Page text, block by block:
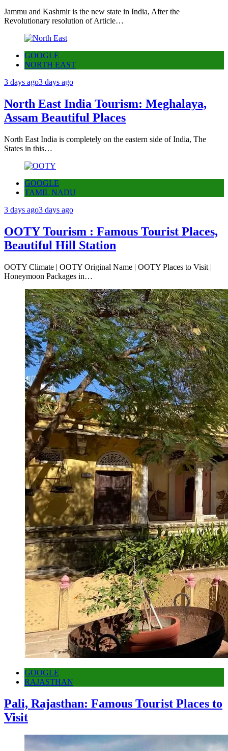
Jammu and Kashmir is the new state in India, After the
Revolutionary resolution of Article…
GOOGLE
NORTH EAST
3 days ago3 days ago
North East India Tourism: Meghalaya,
Assam Beautiful Places
North East India is completely on the eastern side of India, The
States in this…
GOOGLE
TAMIL NADU
3 days ago3 days ago
OOTY Tourism : Famous Tourist Places,
Beautiful Hill Station
OOTY Climate | OOTY Original Name | OOTY Places to Visit |
Honeymoon Packages in…
GOOGLE
RAJASTHAN
Pali, Rajasthan: Famous Tourist Places to
Visit